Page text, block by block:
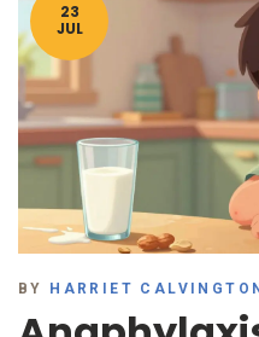
23
JUL
BY HARRIET CALVINGTON